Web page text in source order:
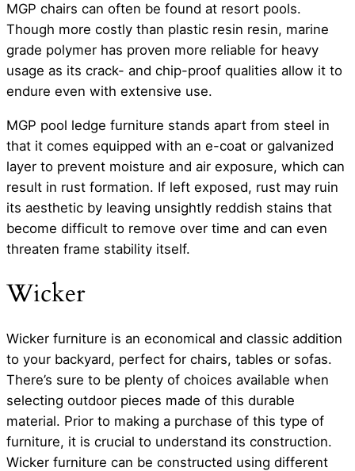
MGP chairs can often be found at resort pools.
Though more costly than plastic resin resin, marine
grade polymer has proven more reliable for heavy
usage as its crack- and chip-proof qualities allow it to
endure even with extensive use.
MGP pool ledge furniture stands apart from steel in
that it comes equipped with an e-coat or galvanized
layer to prevent moisture and air exposure, which can
result in rust formation. If left exposed, rust may ruin
its aesthetic by leaving unsightly reddish stains that
become difficult to remove over time and can even
threaten frame stability itself.
Wicker
Wicker furniture is an economical and classic addition
to your backyard, perfect for chairs, tables or sofas.
There’s sure to be plenty of choices available when
selecting outdoor pieces made of this durable
material. Prior to making a purchase of this type of
furniture, it is crucial to understand its construction.
Wicker furniture can be constructed using different